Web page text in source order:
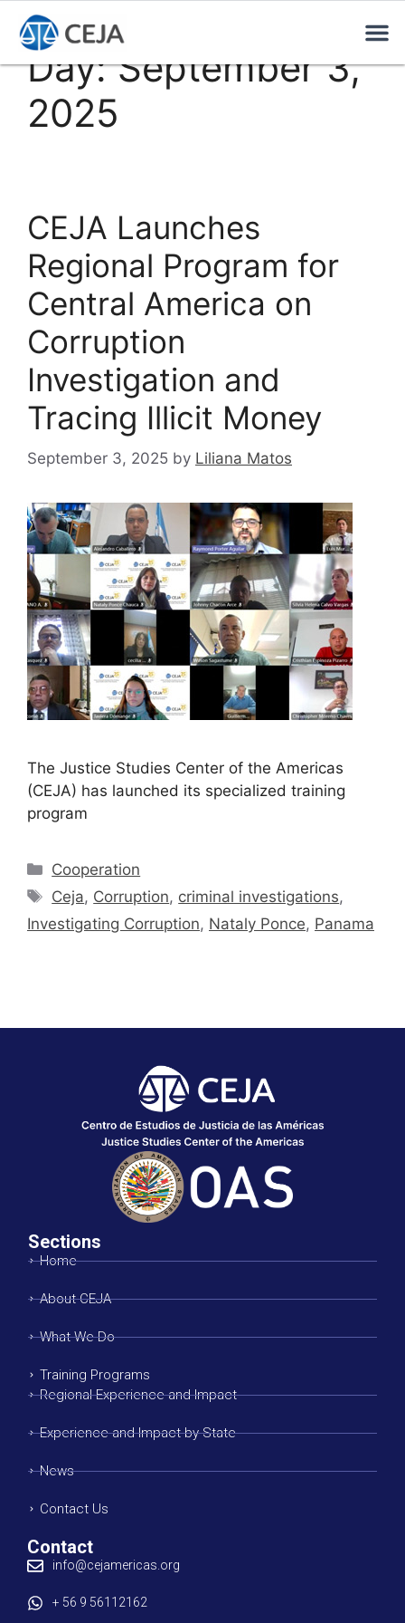
Day:September 3,
2025
CEJA Launches
Regional Program for
Central America on
Corruption
Investigation and
Tracing Illicit Money
September 3, 2025 by Liliana Matos
The Justice Studies Center of the Americas
(CEJA) has launched its specialized training
program
Cooperation
Ceja, Corruption, criminal investigations,
Investigating Corruption, Nataly Ponce, Panama
Sections
Home
About CEJA
What We Do
Training Programs
Regional Experience and Impact
Experience and Impact by State
News
Contact Us
Contact
info@cejamericas.org
+ 56 9 56112162